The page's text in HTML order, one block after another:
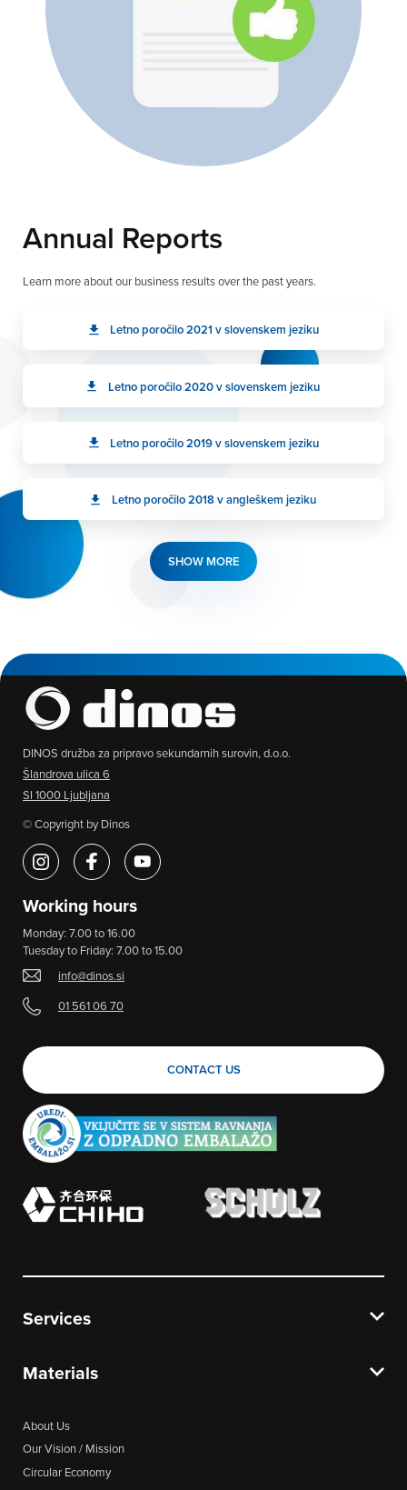
Annual Reports
Learn more about our business results over the past years.
Letno poročilo 2021 v slovenskem jeziku
Letno poročilo 2020 v slovenskem jeziku
Letno poročilo 2019 v slovenskem jeziku
Letno poročilo 2018 v angleškem jeziku
SHOW MORE
DINOS družba za pripravo sekundarnih surovin, d.o.o.
Šlandrova ulica 6
SI 1000 Ljubljana
© Copyright by Dinos
Working hours
Monday: 7.00 to 16.00
Tuesday to Friday: 7.00 to 15.00
info@dinos.si
01 561 06 70
CONTACT US
Services
Materials
About Us
Our Vision / Mission
Circular Economy